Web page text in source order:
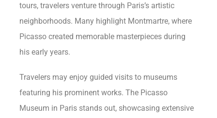
tours, travelers venture through Paris’s artistic
neighborhoods. Many highlight Montmartre, where
Picasso created memorable masterpieces during
his early years.
Travelers may enjoy guided visits to museums
featuring his prominent works. The Picasso
Museum in Paris stands out, showcasing extensive